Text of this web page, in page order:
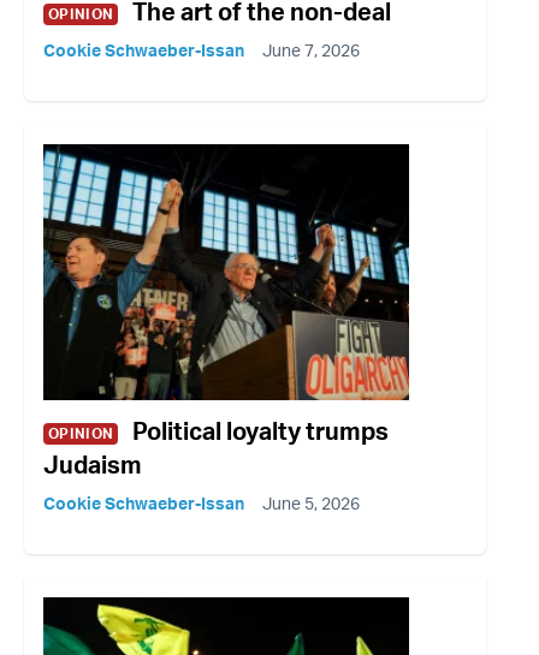
OPINION The art of the non-deal
Cookie Schwaeber-Issan June 7, 2026
OPINION
Political loyalty trumps
Judaism
Cookie Schwaeber-Issan June 5, 2026